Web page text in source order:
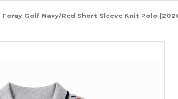
Foray Golf Navy/Red Short Sleeve Knit Polo